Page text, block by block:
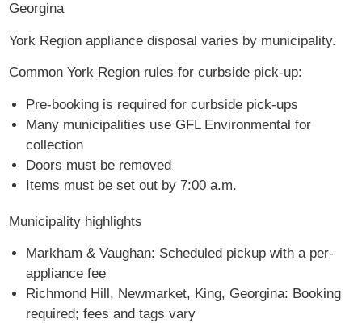
Georgina
York Region appliance disposal varies by municipality.
Common York Region rules for curbside pick-up:
Pre-booking is required for curbside pick-ups
Many municipalities use GFL Environmental for
collection
Doors must be removed
Items must be set out by 7:00 a.m.
Municipality highlights
Markham & Vaughan: Scheduled pickup with a per-
appliance fee
Richmond Hill, Newmarket, King, Georgina: Booking
required; fees and tags vary